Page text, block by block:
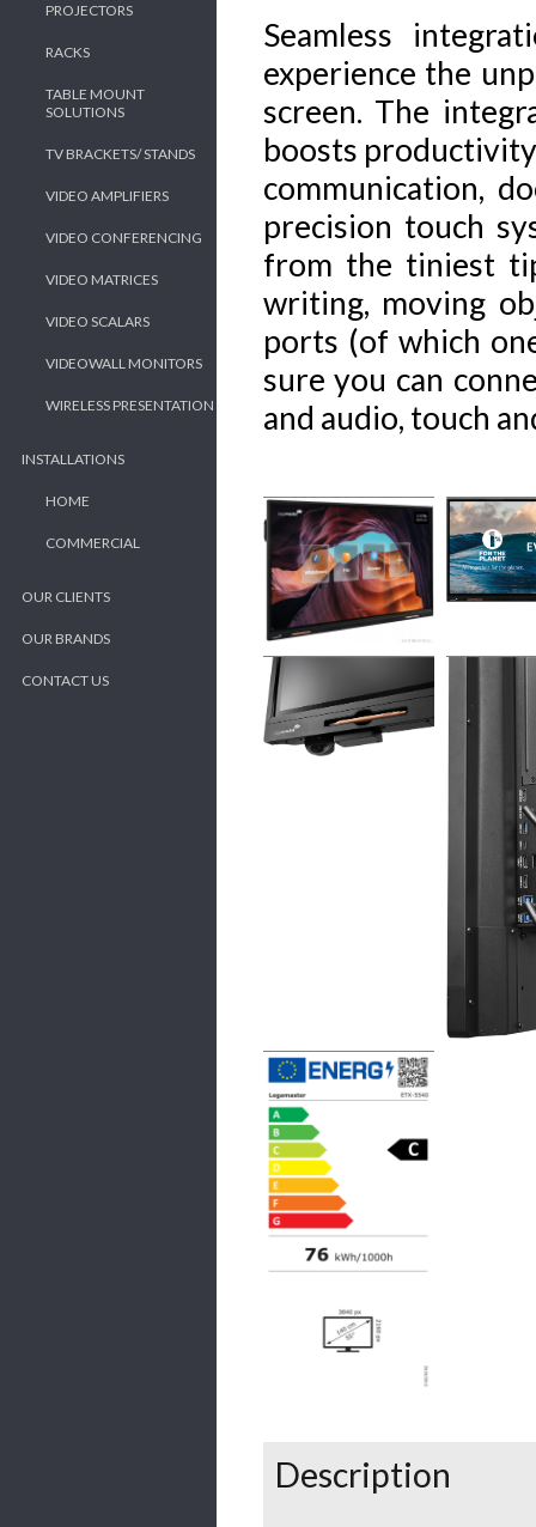
PROJECTORS
RACKS
TABLE MOUNT
SOLUTIONS
TV BRACKETS/ STANDS
VIDEO AMPLIFIERS
VIDEO CONFERENCING
VIDEO MATRICES
VIDEO SCALARS
VIDEOWALL MONITORS
WIRELESS PRESENTATION
INSTALLATIONS
HOME
COMMERCIAL
OUR CLIENTS
OUR BRANDS
CONTACT US
Seamless
experience the
screen. The
boosts
communication,
precision touch
from the tiniest
writing, moving
ports (of which
sure you can
and audio, touch
Description